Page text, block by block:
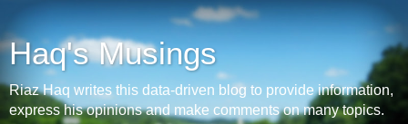
Haq's Musings
Riaz Haq writes this data-driven blog to provide information,
express his opinions and make comments on many topics.